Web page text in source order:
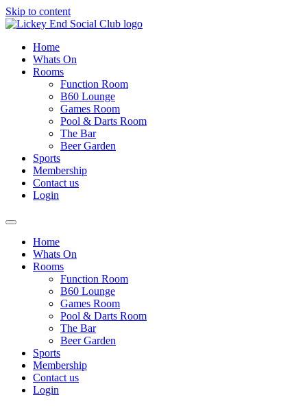
Skip to content
Home
Whats On
Rooms
Function Room
B60 Lounge
Games Room
Pool & Darts Room
The Bar
Beer Garden
Sports
Membership
Contact us
Login
Home
Whats On
Rooms
Function Room
B60 Lounge
Games Room
Pool & Darts Room
The Bar
Beer Garden
Sports
Membership
Contact us
Login